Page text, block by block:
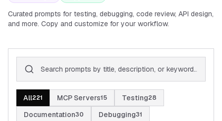
Curated prompts for testing, debugging, code review, API design,
and more. Copy and customize for your workflow.
All221 MCP Servers15 Testing28
Documentation30 Debugging31